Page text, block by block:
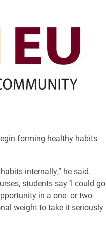
forming healthy habits
internally,” he said.
students say ‘I could go
in a one- or two-
weight to take it seriously